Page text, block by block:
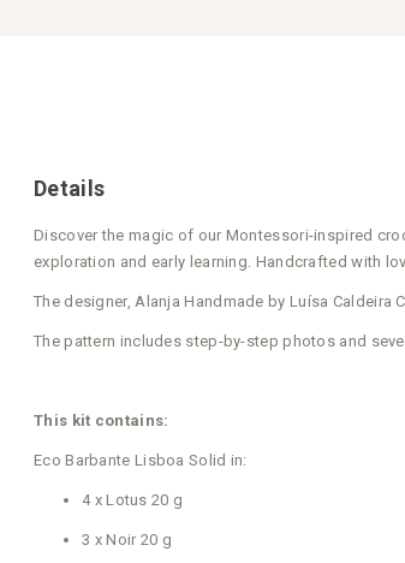
Details
Discover the magic of our Montessori-inspired
exploration and early learning. Handcrafted with
The designer, Alanja Handmade by Luísa
The pattern includes step-by-step photos and
This kit contains:
Eco Barbante Lisboa Solid in:
4 x Lotus 20 g
3 x Noir 20 g